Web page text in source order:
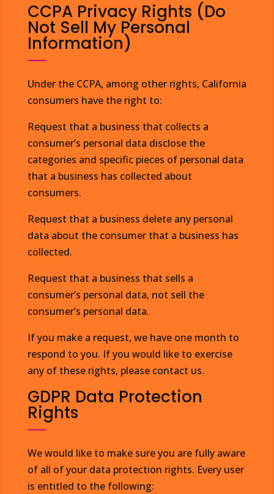
CCPA Privacy Rights (Do
Not Sell My Personal
Information)
Under the CCPA, among other rights, California
consumers have the right to:
Request that a business that collects a
consumer’s personal data disclose the
categories and specific pieces of personal data
that a business has collected about
consumers.
Request that a business delete any personal
data about the consumer that a business has
collected.
Request that a business that sells a
consumer’s personal data, not sell the
consumer’s personal data.
If you make a request, we have one month to
respond to you. If you would like to exercise
any of these rights, please contact us.
GDPR Data Protection
Rights
We would like to make sure you are fully aware
of all of your data protection rights. Every user
is entitled to the following: